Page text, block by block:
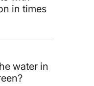
in times
water in